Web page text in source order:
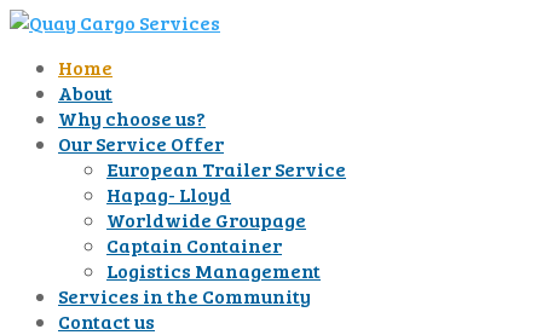
Home
About
Why choose us?
Our Service Offer
European Trailer Service
Hapag- Lloyd
Worldwide Groupage
Captain Container
Logistics Management
Services in the Community
Contact us